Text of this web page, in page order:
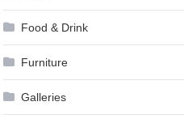
Food & Drink
Furniture
Galleries